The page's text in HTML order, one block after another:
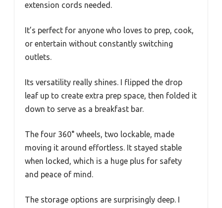
extension cords needed.
It’s perfect for anyone who loves to prep, cook,
or entertain without constantly switching
outlets.
Its versatility really shines. I flipped the drop
leaf up to create extra prep space, then folded it
down to serve as a breakfast bar.
The four 360° wheels, two lockable, made
moving it around effortless. It stayed stable
when locked, which is a huge plus for safety
and peace of mind.
The storage options are surprisingly deep. I